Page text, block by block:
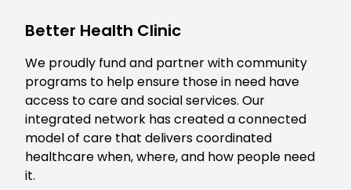
Better Health Clinic
We proudly fund and partner with community
programs to help ensure those in need have
access to care and social services. Our
integrated network has created a connected
model of care that delivers coordinated
healthcare when, where, and how people need
it.